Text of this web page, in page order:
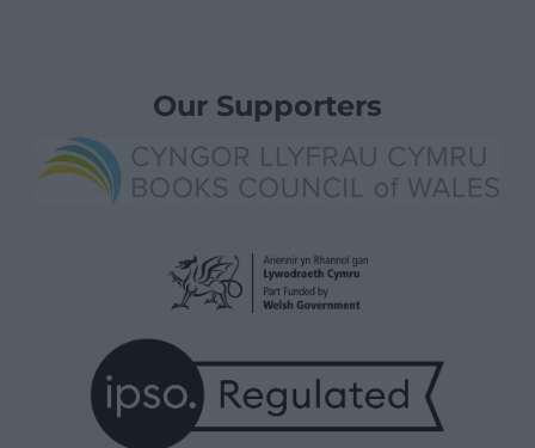
Our Supporters